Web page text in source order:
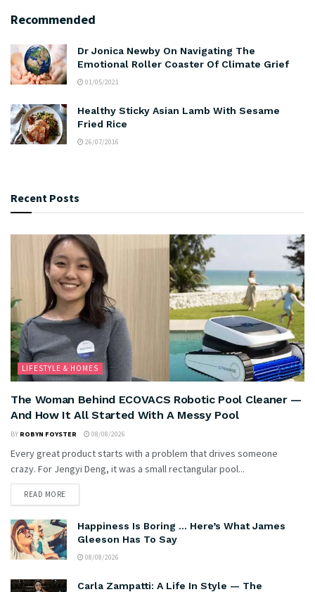
Recommended
Dr Jonica Newby On Navigating The
Emotional Roller Coaster Of Climate Grief
01/05/2021
Healthy Sticky Asian Lamb With Sesame
Fried Rice
26/07/2016
Recent Posts
LIFESTYLE & HOMES
The Woman Behind ECOVACS Robotic Pool Cleaner —
And How It All Started With A Messy Pool
BY ROBYN FOYSTER 08/08/2026
Every great product starts with a problem that drives someone
crazy. For Jengyi Deng, it was a small rectangular pool...
READ MORE
Happiness Is Boring … Here’s What James
Gleeson Has To Say
08/08/2026
Carla Zampatti: A Life In Style — The